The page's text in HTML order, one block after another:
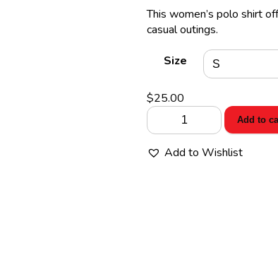
$25.00
$30.00
This women’s polo shirt
casual outings.
Size
$25.00
CornerStone®
Women’s
Pro
Add to
Add to Wishlist